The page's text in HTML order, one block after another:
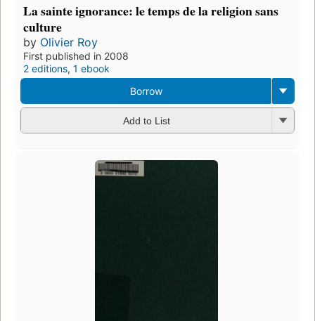
La sainte ignorance: le temps de la religion sans
culture
by Olivier Roy
First published in 2008
2 editions, 1 ebook
Borrow
Add to List